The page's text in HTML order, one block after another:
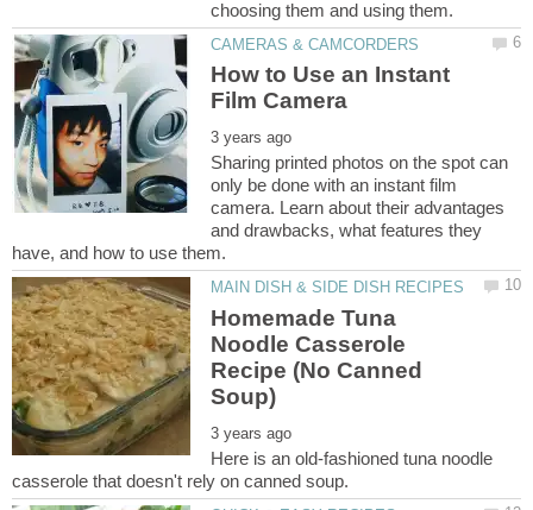
How to Use an Instant
Sharing printed photos on the spot can
only be done with an instant film
camera. Learn about their advantages
and drawbacks, what features they
Homemade Tuna
Noodle Casserole
Recipe (No Canned
Here is an old-fashioned tuna noodle